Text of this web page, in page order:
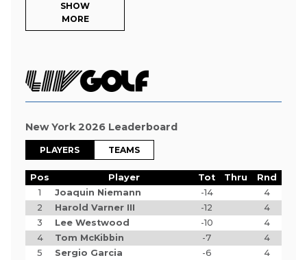
SHOW
MORE
New York 2026 Leaderboard
PLAYERS TEAMS
Pos Player Tot Thru
Rnd
1
Joaquin Niemann -14
4
2
Harold Varner III -12
4
3
Lee Westwood -10
4
4
Tom McKibbin -7
4
5
Sergio Garcia -6
4